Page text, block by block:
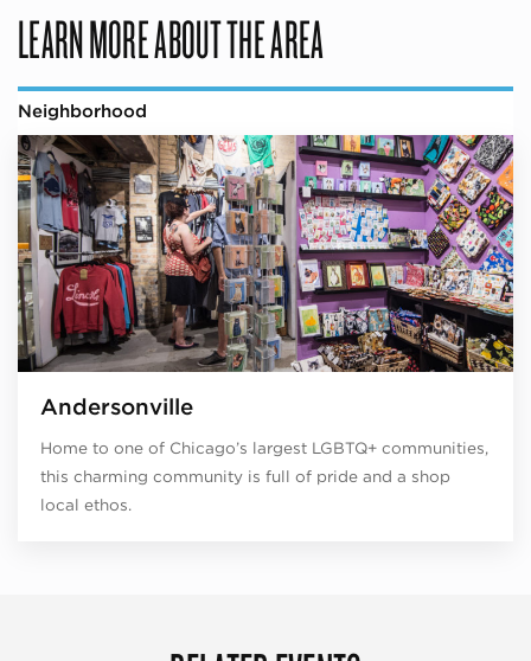
LEARN MORE ABOUT THE AREA
Neighborhood
Andersonville
Home to one of Chicago’s largest LGBTQ+ communities,
this charming community is full of pride and a shop
local ethos.